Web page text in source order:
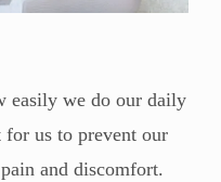
easily we do our daily
us to prevent our
and discomfort.